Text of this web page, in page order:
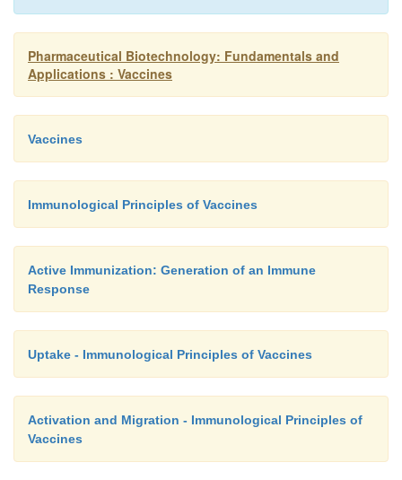
neutralizing antibodies can be as high as 90%
population. The use of strains with no or low
preexisting immunity as live vectors is therefore
(Holterman et al., 2004; Bangari and Mittal, 2006).
Pharmaceutical Biotechnology: Fundamentals and
Applications : Vaccines
Vaccines
Immunological Principles of Vaccines
Active Immunization: Generation of an Immune
Response
Uptake - Immunological Principles of Vaccines
Activation and Migration - Immunological Principles of
Vaccines